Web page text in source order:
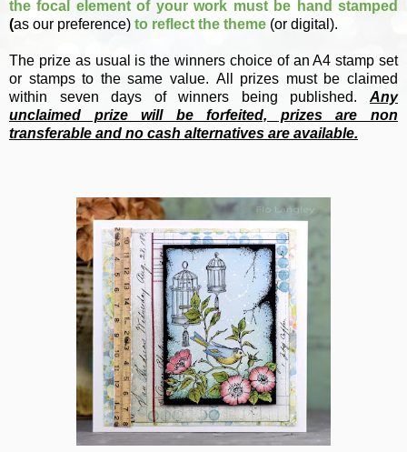
the focal element of your work must be hand stamped
(as our preference) to reflect the theme (or digital).
The prize as usual is the winners choice of an A4 stamp set
or stamps to the same value. All prizes must be claimed
within seven days of winners being published. Any
unclaimed prize will be forfeited, prizes are non
transferable and no cash alternatives are available.